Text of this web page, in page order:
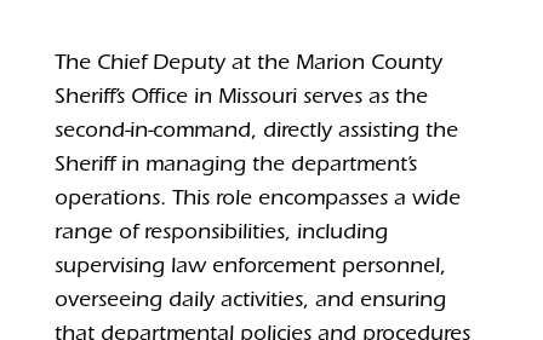
The Chief Deputy at the Marion County
Sheriff’s Office in Missouri serves as the
second-in-command, directly assisting the
Sheriff in managing the department’s
operations. This role encompasses a wide
range of responsibilities, including
supervising law enforcement personnel,
overseeing daily activities, and ensuring